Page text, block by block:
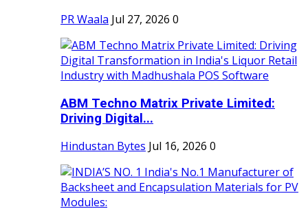
PR Waala Jul 27, 2026 0
ABM Techno Matrix Private Limited:
Driving Digital...
Hindustan Bytes Jul 16, 2026 0